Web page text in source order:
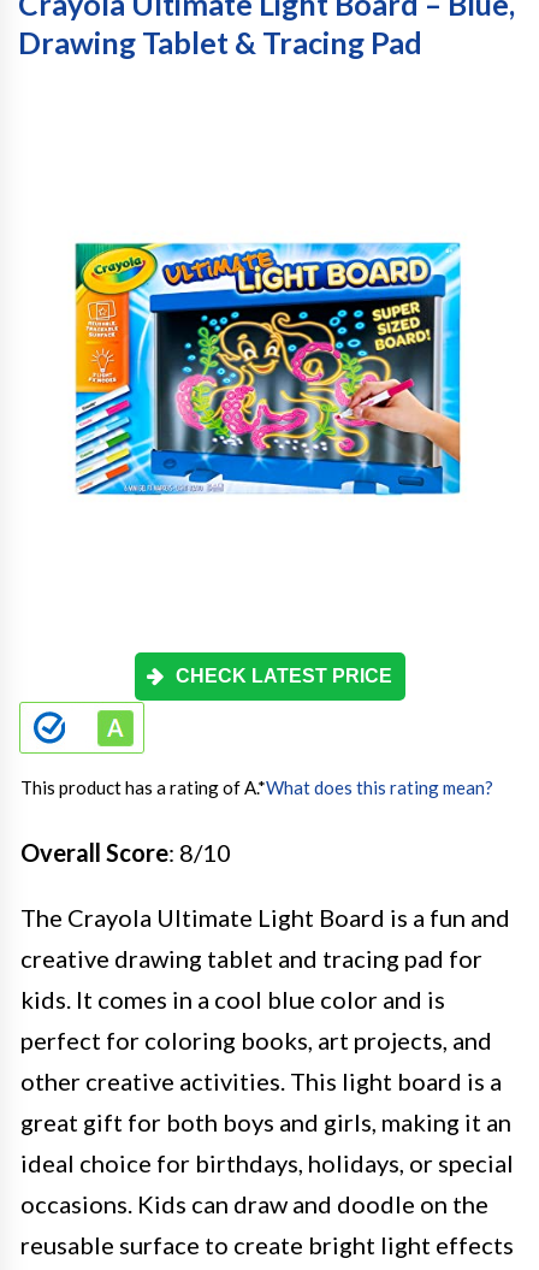
Drawing Tablet & Tracing Pad
CHECK LATEST PRICE
This product has a rating of A.*What does this rating mean?
Overall Score: 8/10
The Crayola Ultimate Light Board is a fun and
creative drawing tablet and tracing pad for
kids. It comes in a cool blue color and is
perfect for coloring books, art projects, and
other creative activities. This light board is a
great gift for both boys and girls, making it an
ideal choice for birthdays, holidays, or special
occasions. Kids can draw and doodle on the
reusable surface to create bright light effects